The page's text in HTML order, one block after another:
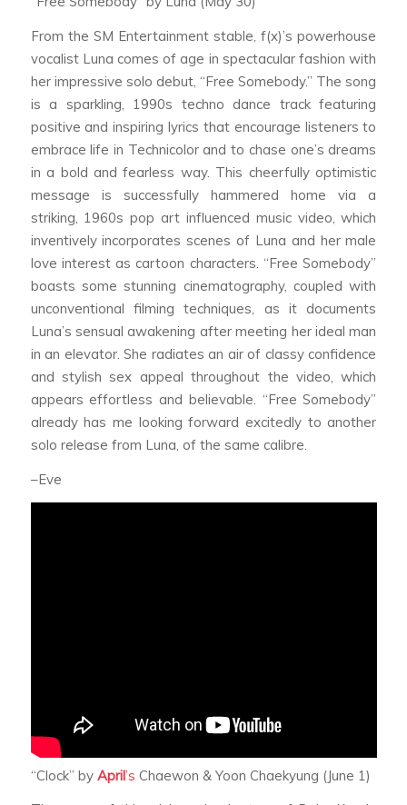
From the SM Entertainment stable, f(x)’s powerhouse
vocalist Luna comes of age in spectacular fashion with
her impressive solo debut, “Free Somebody.” The song
is a sparkling, 1990s techno dance track featuring
positive and inspiring lyrics that encourage listeners to
embrace life in Technicolor and to chase one’s dreams
in a bold and fearless way. This cheerfully optimistic
message is successfully hammered home via a
striking, 1960s pop art influenced music video, which
inventively incorporates scenes of Luna and her male
love interest as cartoon characters. “Free Somebody”
boasts some stunning cinematography, coupled with
unconventional filming techniques, as it documents
Luna’s sensual awakening after meeting her ideal man
in an elevator. She radiates an air of classy confidence
and stylish sex appeal throughout the video, which
appears effortless and believable. “Free Somebody”
already has me looking forward excitedly to another
solo release from Luna, of the same calibre.
–Eve
“Clock” by April’s Chaewon & Yoon Chaekyung (June 1)